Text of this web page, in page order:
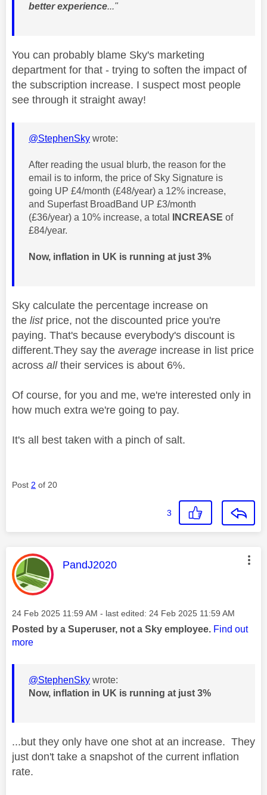
better experience..."
You can probably blame Sky's marketing
department for that - trying to soften the impact of
the subscription increase. I suspect most people
see through it straight away!
@StephenSky wrote:
After reading the usual blurb, the reason for the
email is to inform, the price of Sky Signature is
going UP £4/month (£48/year) a 12% increase,
and Superfast BroadBand UP £3/month
(£36/year) a 10% increase, a total
INCREASE of
£84/year.
Now, inflation in UK is running at just 3%
Sky calculate the percentage increase on
the list price, not the discounted price you're
paying. That's because everybody's discount is
different.They say the average increase in list price
across all their services is about 6%.
Of course, for you and me, we're interested only in
how much extra we're going to pay.
It's all best taken with a pinch of salt.
Post 2 of 20
3
This message was authored by:
PandJ2020
Message posted on
‎24 Feb 2025 11:59 AM - last edited: ‎24 Feb 2025 11:59 AM
Posted by a Superuser, not a Sky employee. Find out
more
@StephenSky wrote:
Now, inflation in UK is running at just 3%
...but they only have one shot at an increase. They
just don't take a snapshot of the current inflation
rate.